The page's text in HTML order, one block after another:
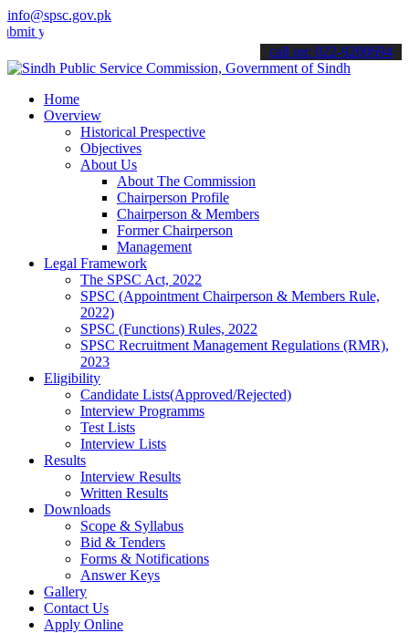
info@spsc.gov.pk
applications online & stay informed about the latest SPSC
call on: 022-9200694
Home
Overview
Historical Prespective
Objectives
About Us
About The Commission
Chairperson Profile
Chairperson & Members
Former Chairperson
Management
Legal Framework
The SPSC Act, 2022
SPSC (Appointment Chairperson & Members Rule,
2022)
SPSC (Functions) Rules, 2022
SPSC Recruitment Management Regulations (RMR),
2023
Eligibility
Candidate Lists(Approved/Rejected)
Interview Programms
Test Lists
Interview Lists
Results
Interview Results
Written Results
Downloads
Scope & Syllabus
Bid & Tenders
Forms & Notifications
Answer Keys
Gallery
Contact Us
Apply Online